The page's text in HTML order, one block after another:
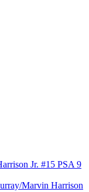
Marvin Harrison